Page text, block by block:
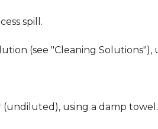
spill.
(see "Cleaning Solutions"),
using a damp towel.